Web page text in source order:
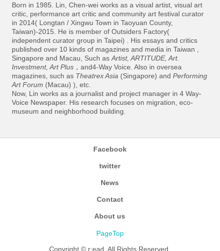
Born in 1985. Lin, Chen-wei works as a visual artist, visual art
critic, performance art critic and community art festival curator
in 2014( Longtan / Xingwu Town in Taoyuan County,
Taiwan)-2015. He is member of Outsiders Factory(
independent curator group in Taipei) . His essays and critics
published over 10 kinds of magazines and media in Taiwan ,
Singapore and Macau, Such as Artist, ARTITUDE, Art.
Investment, Art Plus ，and4-Way Voice . Also in oversea
magazines, such as Theatrex Asia (Singapore) and Performing
Art Forum (Macau) ), etc.
Now, Lin works as a journalist and project manager in 4 Way-
Voice Newspaper. His research focuses on migration, eco-
museum and neighborhood building.
Facebook
twitter
News
Contact
About us
PageTop
Copyright © r:ead, All Rights Reserved.